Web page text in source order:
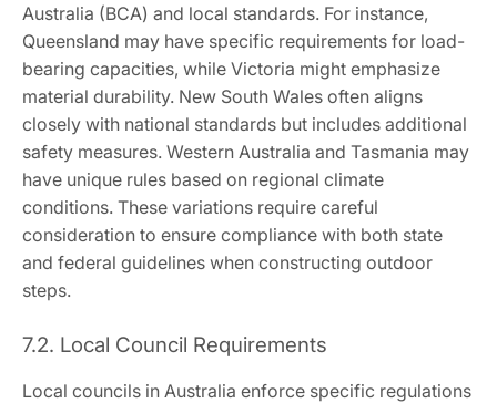
Australia (BCA) and local standards. For instance,
Queensland may have specific requirements for load-
bearing capacities, while Victoria might emphasize
material durability. New South Wales often aligns
closely with national standards but includes additional
safety measures. Western Australia and Tasmania may
have unique rules based on regional climate
conditions. These variations require careful
consideration to ensure compliance with both state
and federal guidelines when constructing outdoor
steps.
7.2. Local Council Requirements
Local councils in Australia enforce specific regulations